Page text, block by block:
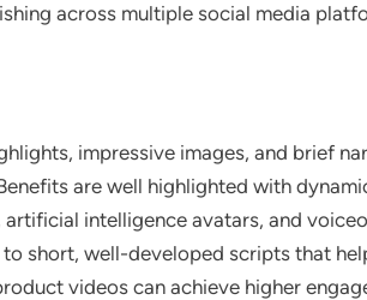
across multiple social media
impressive images, and brief
are well highlighted with
intelligence avatars, and
short, well-developed scripts that
videos can achieve higher